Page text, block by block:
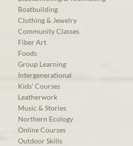
Boatbuilding
Clothing & Jewelry
Community Classes
Fiber Art
Foods
Group Learning
Intergenerational
Kids’ Courses
Leatherwork
Music & Stories
Northern Ecology
Online Courses
Outdoor Skills